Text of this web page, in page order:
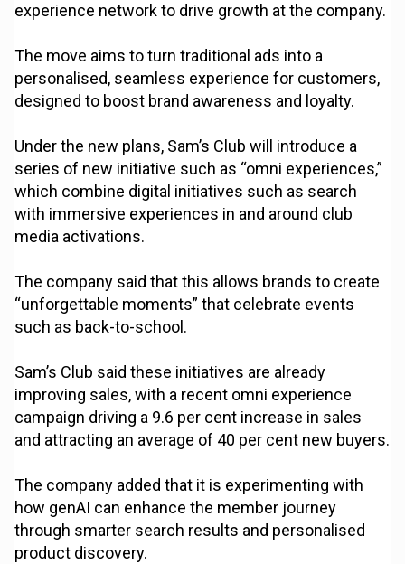
experience network to drive growth at the company.
The move aims to turn traditional ads into a
personalised, seamless experience for customers,
designed to boost brand awareness and loyalty.
Under the new plans, Sam’s Club will introduce a
series of new initiative such as “omni experiences,”
which combine digital initiatives such as search
with immersive experiences in and around club
media activations.
The company said that this allows brands to create
“unforgettable moments” that celebrate events
such as back-to-school.
Sam’s Club said these initiatives are already
improving sales, with a recent omni experience
campaign driving a 9.6 per cent increase in sales
and attracting an average of 40 per cent new buyers.
The company added that it is experimenting with
how genAI can enhance the member journey
through smarter search results and personalised
product discovery.